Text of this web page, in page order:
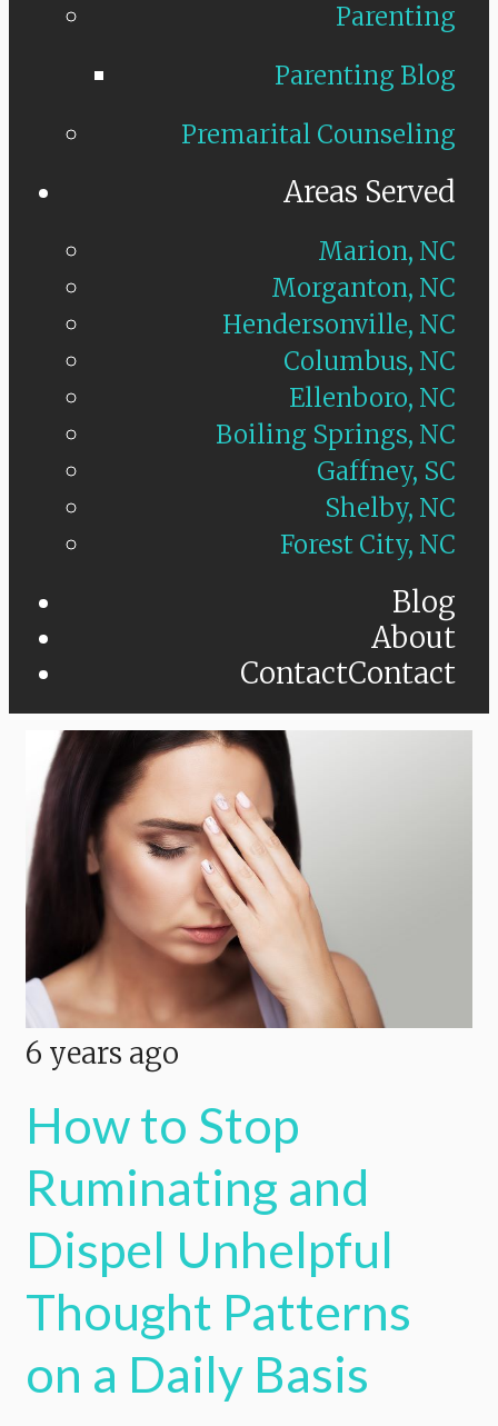
Parenting
Parenting Blog
Premarital Counseling
Areas Served
Marion, NC
Morganton, NC
Hendersonville, NC
Columbus, NC
Ellenboro, NC
Boiling Springs, NC
Gaffney, SC
Shelby, NC
Forest City, NC
Blog
About
ContactContact
6 years ago
How to Stop
Ruminating and
Dispel Unhelpful
Thought Patterns
on a Daily Basis